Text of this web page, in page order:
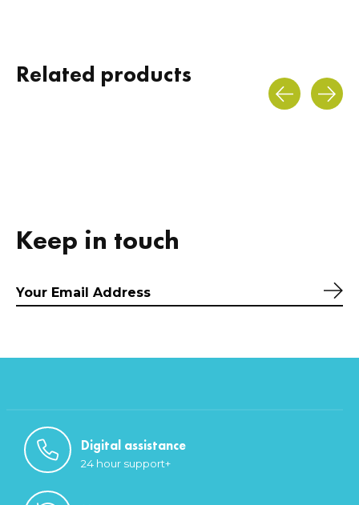
Related products
Keep in touch
Digital assistance
24 hour support+